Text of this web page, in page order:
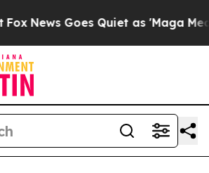
Goes Quiet as 'Maga Media